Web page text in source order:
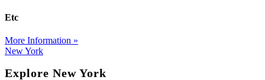
Etc
More Information »
New York
Explore New York